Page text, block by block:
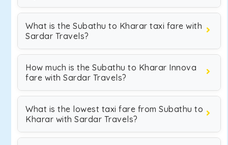
What is the Subathu to Kharar taxi fare with
Sardar Travels?
How much is the Subathu to Kharar Innova
fare with Sardar Travels?
What is the lowest taxi fare from Subathu to
Kharar with Sardar Travels?